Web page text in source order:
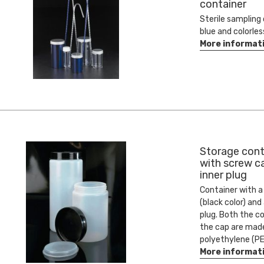
container
Sterile sampling
blue and
More
Storage
with screw
inner plug
Container with
(black color) and
plug. Both the
the cap are
polyethylene
More